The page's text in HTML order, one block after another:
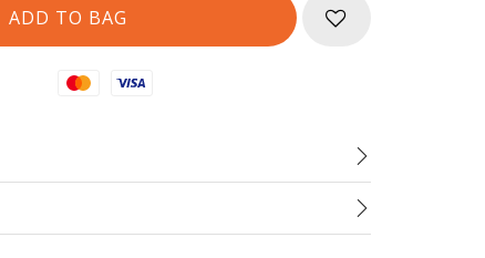
Mastercard
Visa